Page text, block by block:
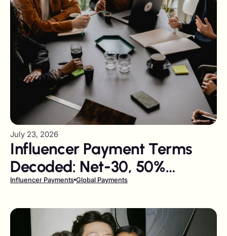
July 23, 2026
Influencer Payment Terms
Decoded: Net-30, 50%
Upfront, and Milestone
Influencer Payments Global Payments